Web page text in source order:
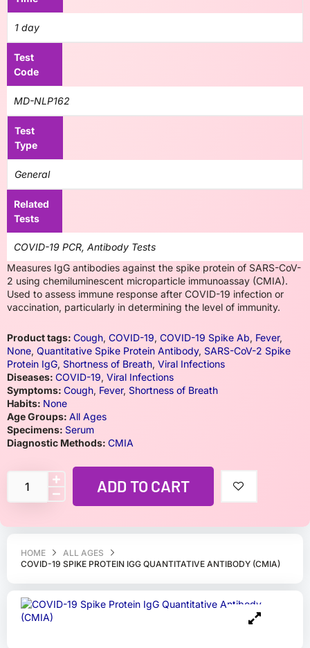
HOME
ALL AGES
COVID-19 SPIKE PROTEIN IGG QUANTITATIVE ANTIBODY (CMIA)
1 day
Test
Code
MD-NLP162
Test
Type
General
Related
Tests
COVID-19 PCR, Antibody Tests
Measures IgG antibodies against the spike protein of SARS-CoV-
2 using chemiluminescent microparticle immunoassay (CMIA).
Used to assess immune response after COVID-19 infection or
vaccination, particularly in determining the level of immunity.
Product tags: Cough, COVID-19, COVID-19 Spike Ab, Fever,
None, Quantitative Spike Protein Antibody, SARS-CoV-2 Spike
Protein IgG, Shortness of Breath, Viral Infections
Diseases: COVID-19, Viral Infections
Symptoms: Cough, Fever, Shortness of Breath
Habits: None
Age Groups: All Ages
Specimens: Serum
Diagnostic Methods: CMIA
ADD TO CART